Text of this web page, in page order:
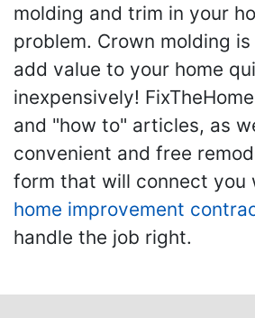
molding and trim in your
problem. Crown molding
add value to your home
inexpensively!
and "how to" articles, as
convenient and free
form that will connect you
home improvement
handle the job right.